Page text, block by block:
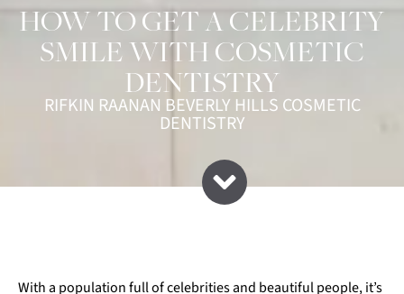
HOW TO GET A CELEBRITY
SMILE WITH COSMETIC
DENTISTRY
RIFKIN RAANAN BEVERLY HILLS COSMETIC
DENTISTRY
With a population full of celebrities and beautiful people, it’s